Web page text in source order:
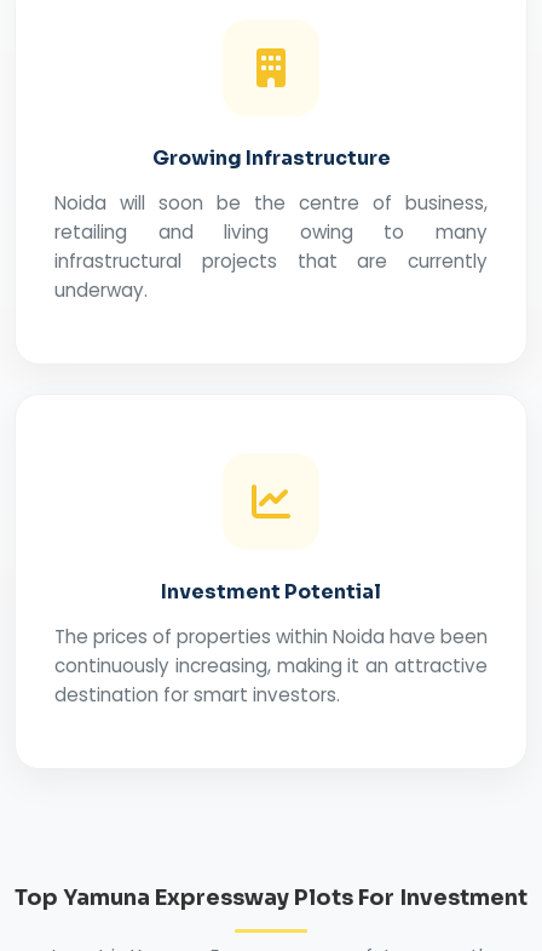
Growing Infrastructure
Noida will soon be the centre of business,
retailing and living owing to many
infrastructural projects that are currently
underway.
Investment Potential
The prices of properties within Noida have been
continuously increasing, making it an attractive
destination for smart investors.
Top Yamuna Expressway Plots For Investment